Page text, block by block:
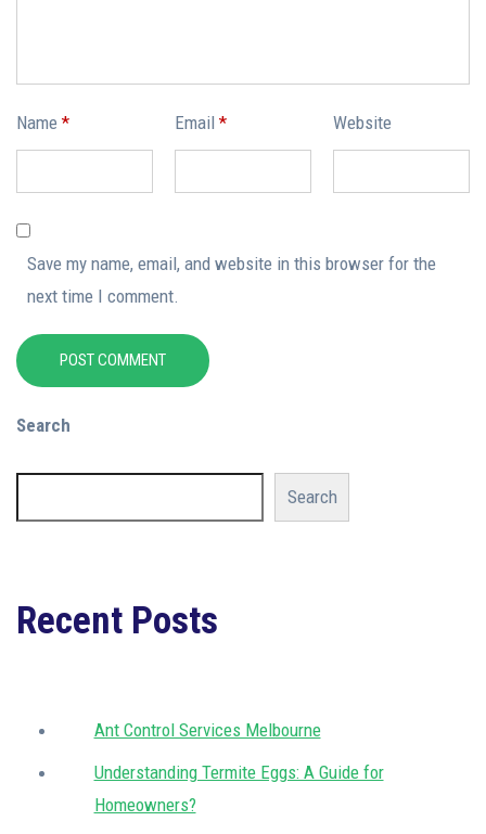
Name * Email * Website
Save my name, email, and website in this browser for the
next time I comment.
POST COMMENT
Search
Search
Recent Posts
Ant Control Services Melbourne
Understanding Termite Eggs: A Guide for
Homeowners?